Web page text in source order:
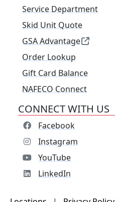
Service Department
Skid Unit Quote
GSA Advantage
Order Lookup
Gift Card Balance
NAFECO Connect
CONNECT WITH US
Facebook
Instagram
YouTube
LinkedIn